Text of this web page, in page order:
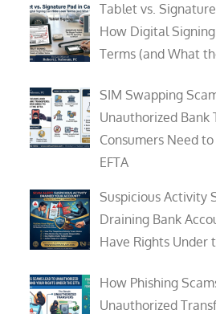
Tablet vs.
How Digital
Terms (and What
SIM Swapping
Unauthorized Bank
Consumers Need
EFTA
Suspicious Activity
Draining Bank
Have Rights Under
How Phishing
Unauthorized